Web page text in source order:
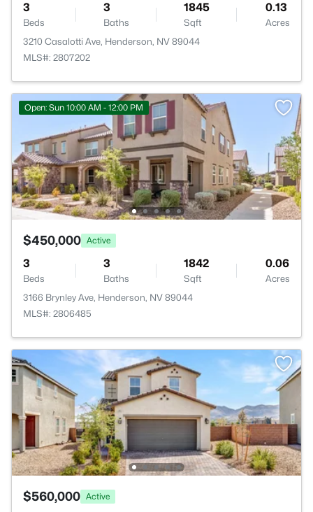
3
Beds
3
Baths
1845
Sqft
0.13
Acres
3210 Casalotti Ave, Henderson, NV 89044
MLS#: 2807202
Open: Sun 10:00 AM - 12:00 PM
$450,000 Active
3
Beds
3
Baths
1842
Sqft
0.06
Acres
3166 Brynley Ave, Henderson, NV 89044
MLS#: 2806485
$560,000 Active